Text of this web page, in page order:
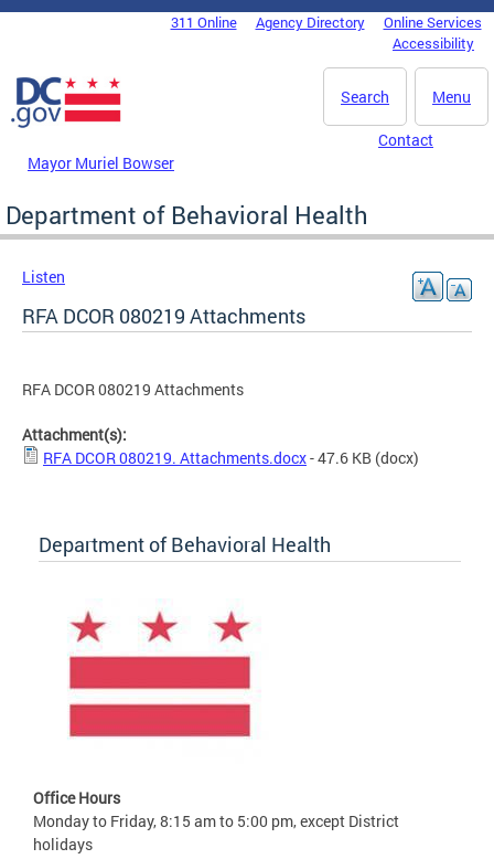
Skip to main content
DC Agency Top Menu311 Online Agency Directory
Online Services
Accessibility
Menu
Search
Mayor Muriel Bowser
Contact
Department of Behavioral Health
Listen
RFA DCOR 080219 Attachments
RFA DCOR 080219 Attachments
Attachment(s):
RFA DCOR 080219. Attachments.docx- 47.6 KB (docx)
Department of Behavioral Health
Office Hours
Monday to Friday, 8:15 am to 5:00 pm, except District
holidays